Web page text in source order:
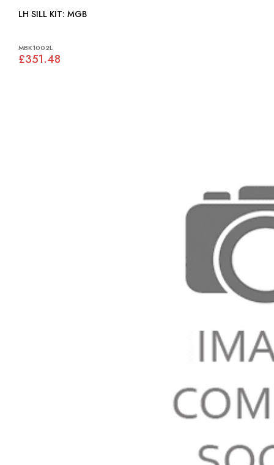
LH SILL KIT: MGB
MBK1002L
£351.48